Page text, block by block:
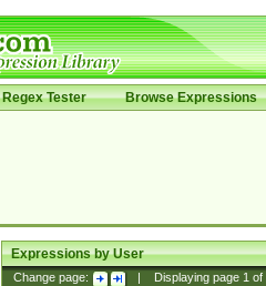
Regex Tester Browse Expressions
Expressions by User
Change page: Displaying page 1of